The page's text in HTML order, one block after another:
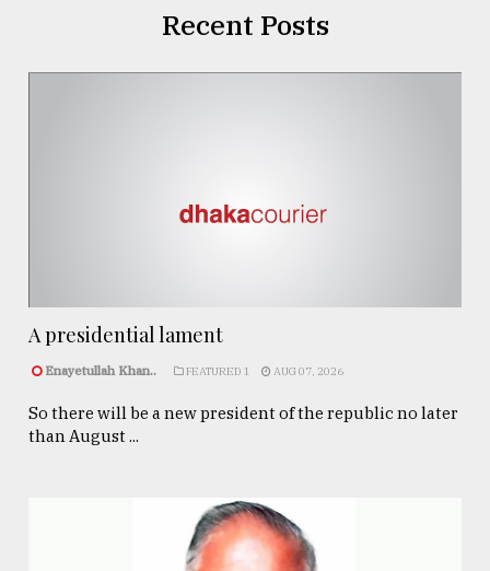
Recent Posts
A presidential lament
Enayetullah Khan.. FEATURED 1 AUG 07, 2026
So there will be a new president of the republic no later
than August ...